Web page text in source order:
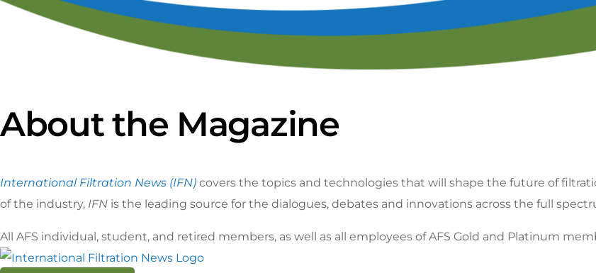
Calendar of Events
Speaker Resource Center
Submit an
Filtration & Separation Glossary
Filtration and Separations Job
Corporate Member Buyers
About the Magazine
International Filtration News (IFN) covers the topics and technologies that will shape the future of
of the industry, IFN is the leading source for the dialogues, debates and innovations across the full
All AFS individual, student, and retired members, as well as all employees of AFS Gold and Platinum